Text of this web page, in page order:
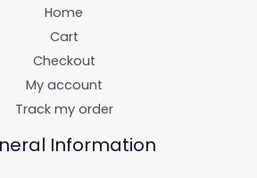
Home
Cart
Checkout
My account
Track my order
Information